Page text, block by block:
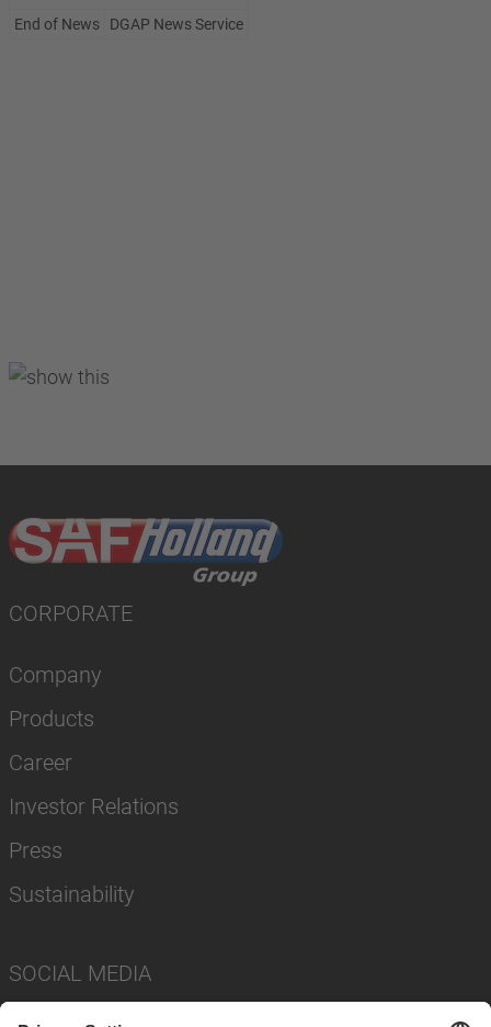
End of News DGAP News Service
CORPORATE
Company
Products
Career
Investor Relations
Press
Sustainability
SOCIAL MEDIA